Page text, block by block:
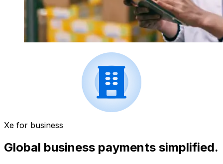
Xe for business
Global business payments simplified.